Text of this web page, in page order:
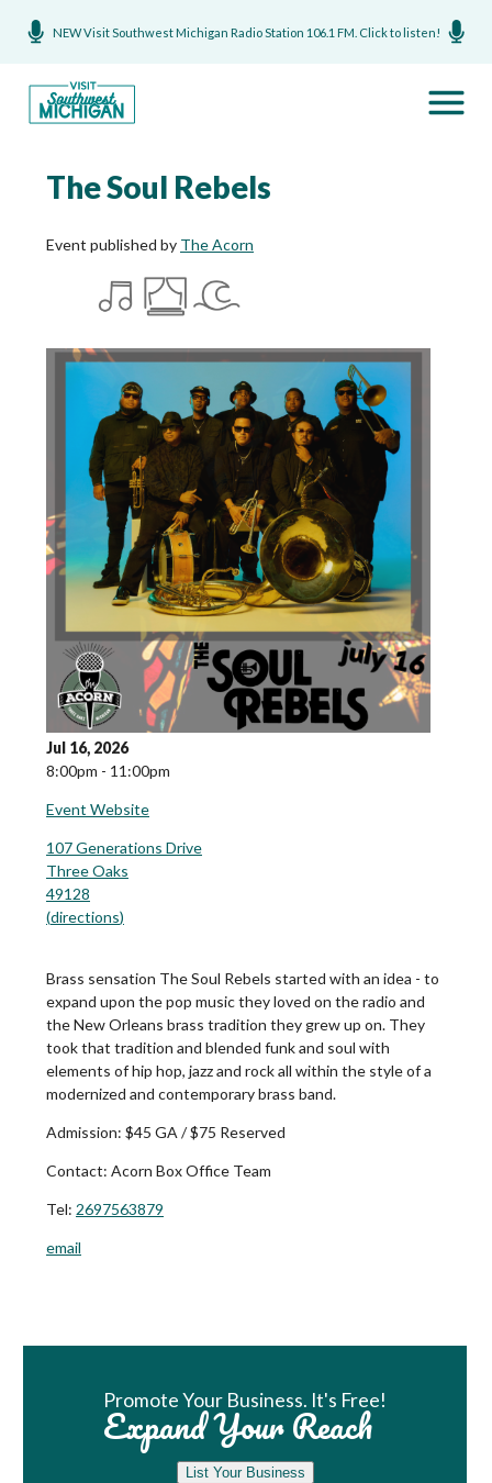
NEW Visit Southwest Michigan Radio Station 106.1 FM. Click to listen!
The Soul Rebels
Event published by The Acorn
Jul 16, 2026
8:00pm - 11:00pm
Event Website
107 Generations Drive
Three Oaks
49128
(directions)
Brass sensation The Soul Rebels started with an idea - to
expand upon the pop music they loved on the radio and
the New Orleans brass tradition they grew up on. They
took that tradition and blended funk and soul with
elements of hip hop, jazz and rock all within the style of a
modernized and contemporary brass band.
Admission: $45 GA / $75 Reserved
Contact: Acorn Box Office Team
Tel: 2697563879
email
Promote Your Business. It's Free!
Expand Your Reach
List Your Business